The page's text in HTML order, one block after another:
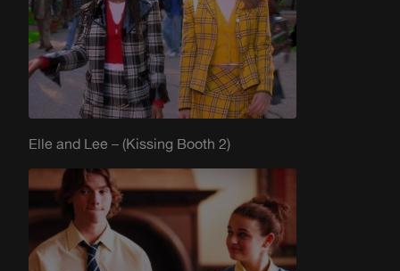
Elle and Lee – (Kissing Booth 2)